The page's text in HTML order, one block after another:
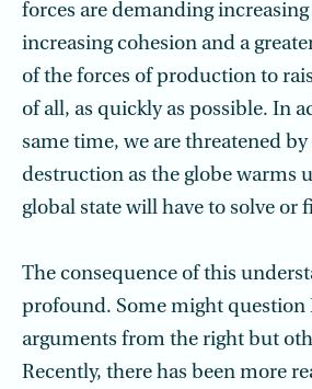
forces are demanding
increasing cohesion and a
of the forces of production to
of all, as quickly as possible. In
same time, we are threatened
destruction as the globe warms
global state will have to solve or
The consequence of this
profound. Some might question
arguments from the right but
Recently, there has been more